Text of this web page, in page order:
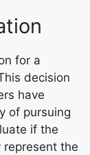
for a
decision
have
of pursuing
if the
the